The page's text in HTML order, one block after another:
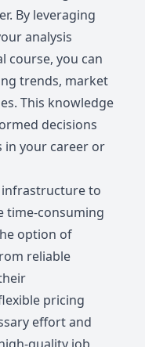
By leveraging
analysis
course, you can
trends, market
This knowledge
decisions
in your career or
to
time-consuming
option of
reliable
pricing
effort and